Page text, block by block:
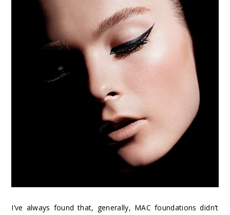
I’ve always found that, generally, MAC foundations didn’t